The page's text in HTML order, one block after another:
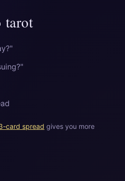
tarot
card spread gives you more